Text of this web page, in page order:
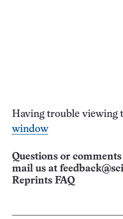
Having trouble viewing
window
Questions or
mail us at
Reprints FAQ